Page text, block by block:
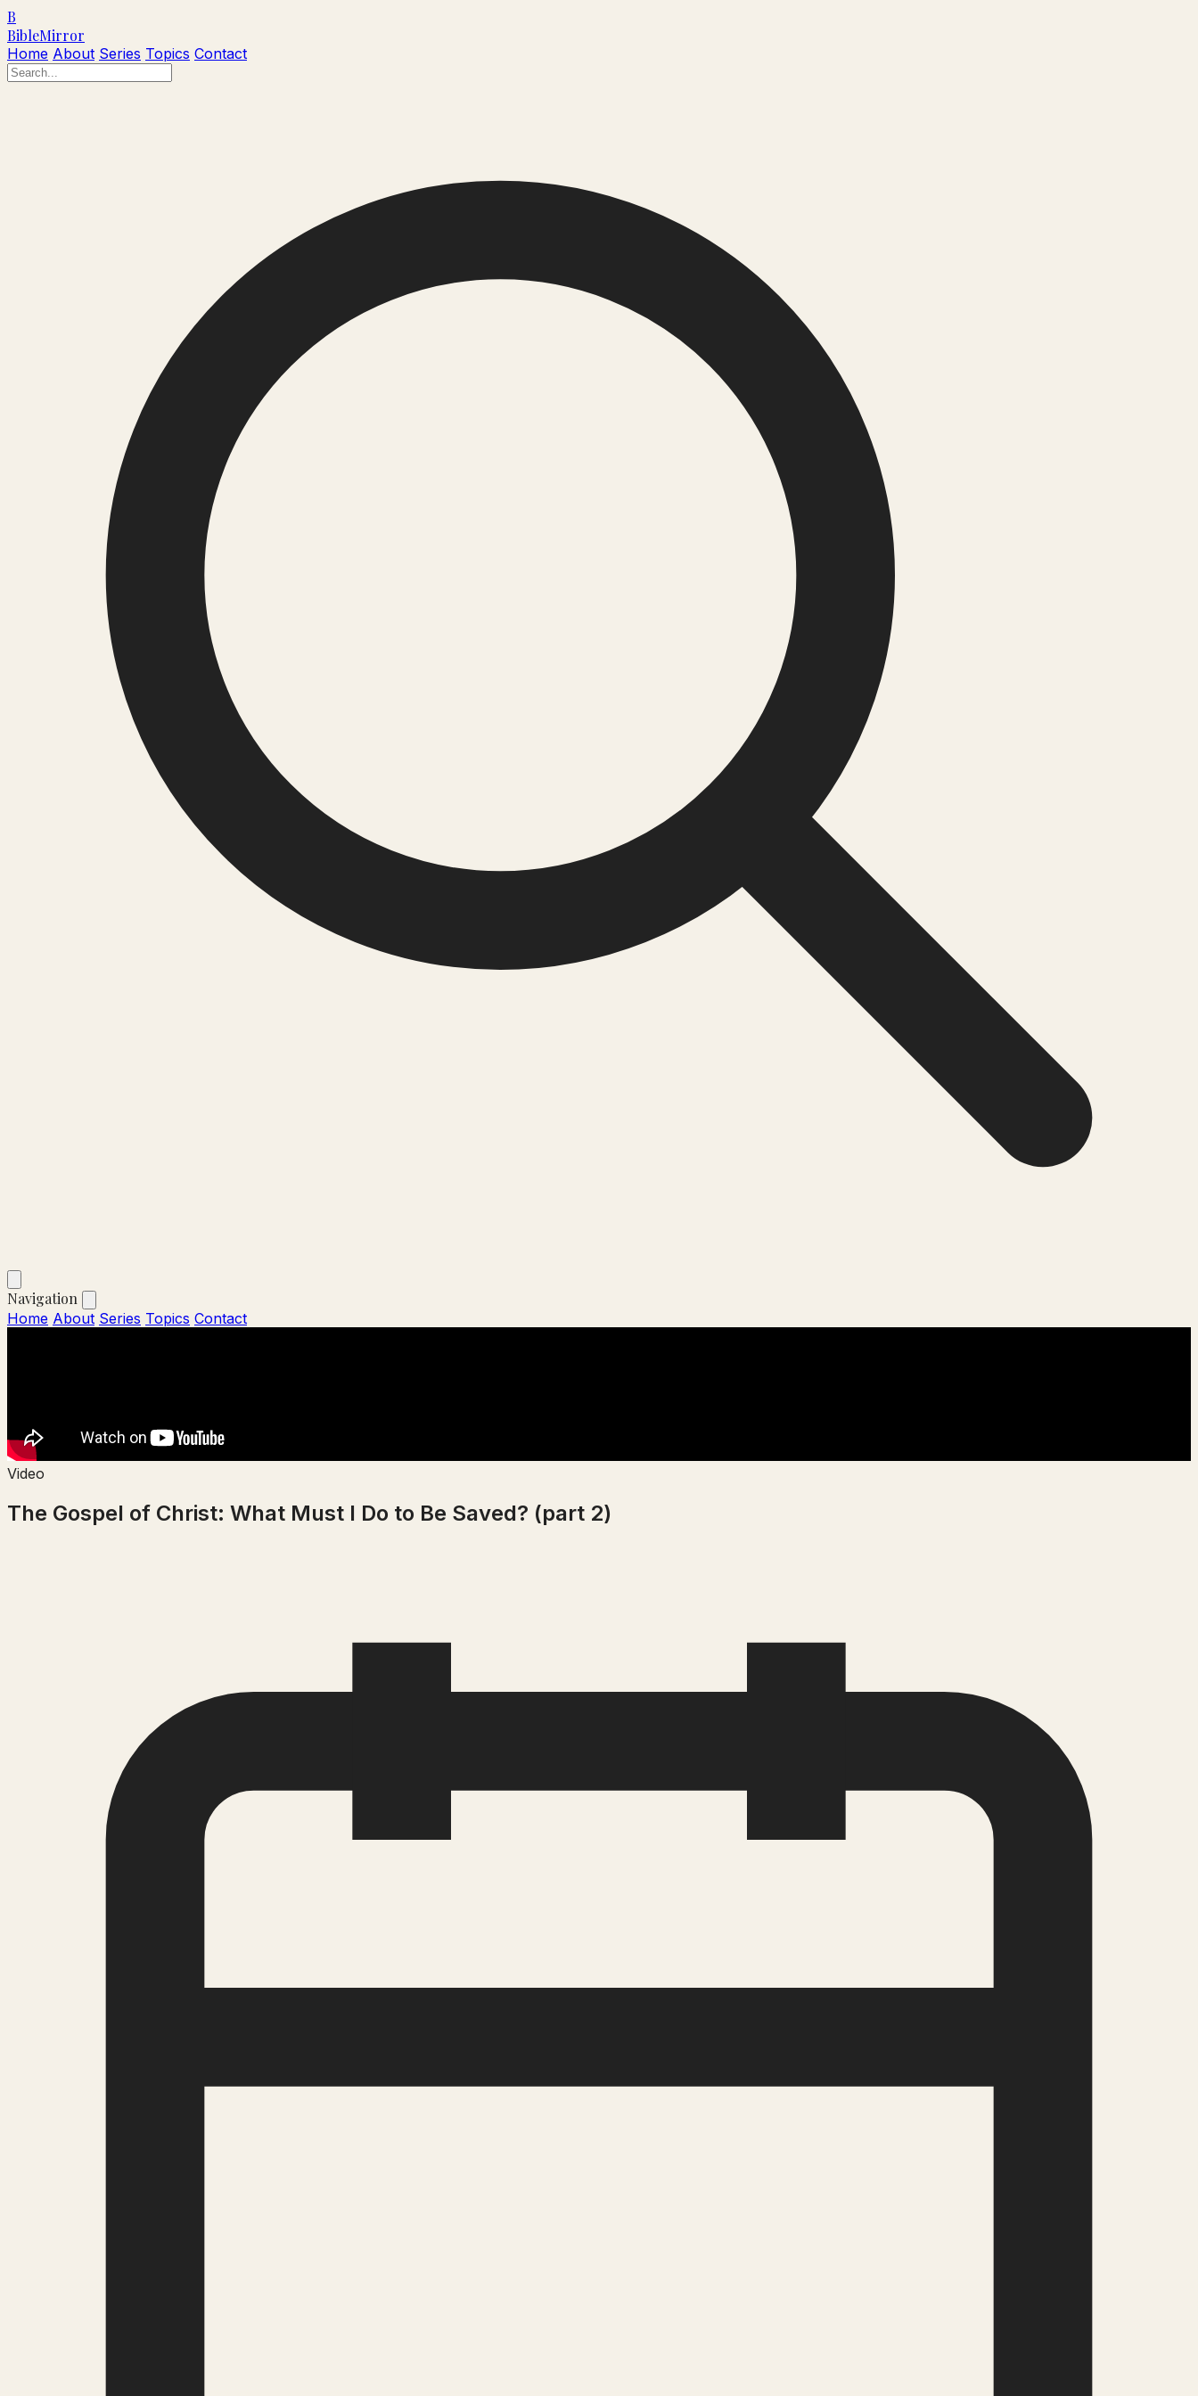
B
BibleMirror
Home About Series Topics Contact
Navigation
Home About Series Topics Contact
Video
The Gospel of Christ: What Must I Do to Be Saved? (part 2)